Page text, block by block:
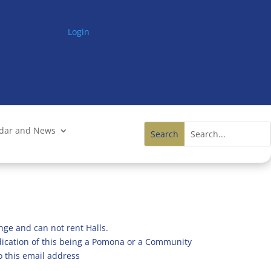
Login
and News
and can not rent Halls.
of this being a Pomona or a Community
this email address